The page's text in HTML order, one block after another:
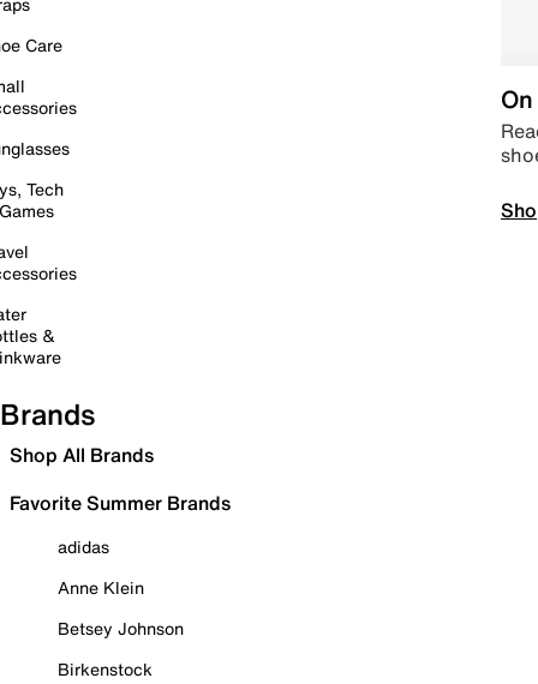
Care
Tech
&
Brands
Shop All Brands
Favorite Summer Brands
adidas
Anne Klein
Betsey Johnson
Birkenstock